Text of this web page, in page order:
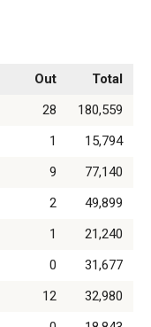
Out
Total
28
180,559
1
15,794
9
77,140
2
49,899
1
21,240
0
31,677
12
32,980